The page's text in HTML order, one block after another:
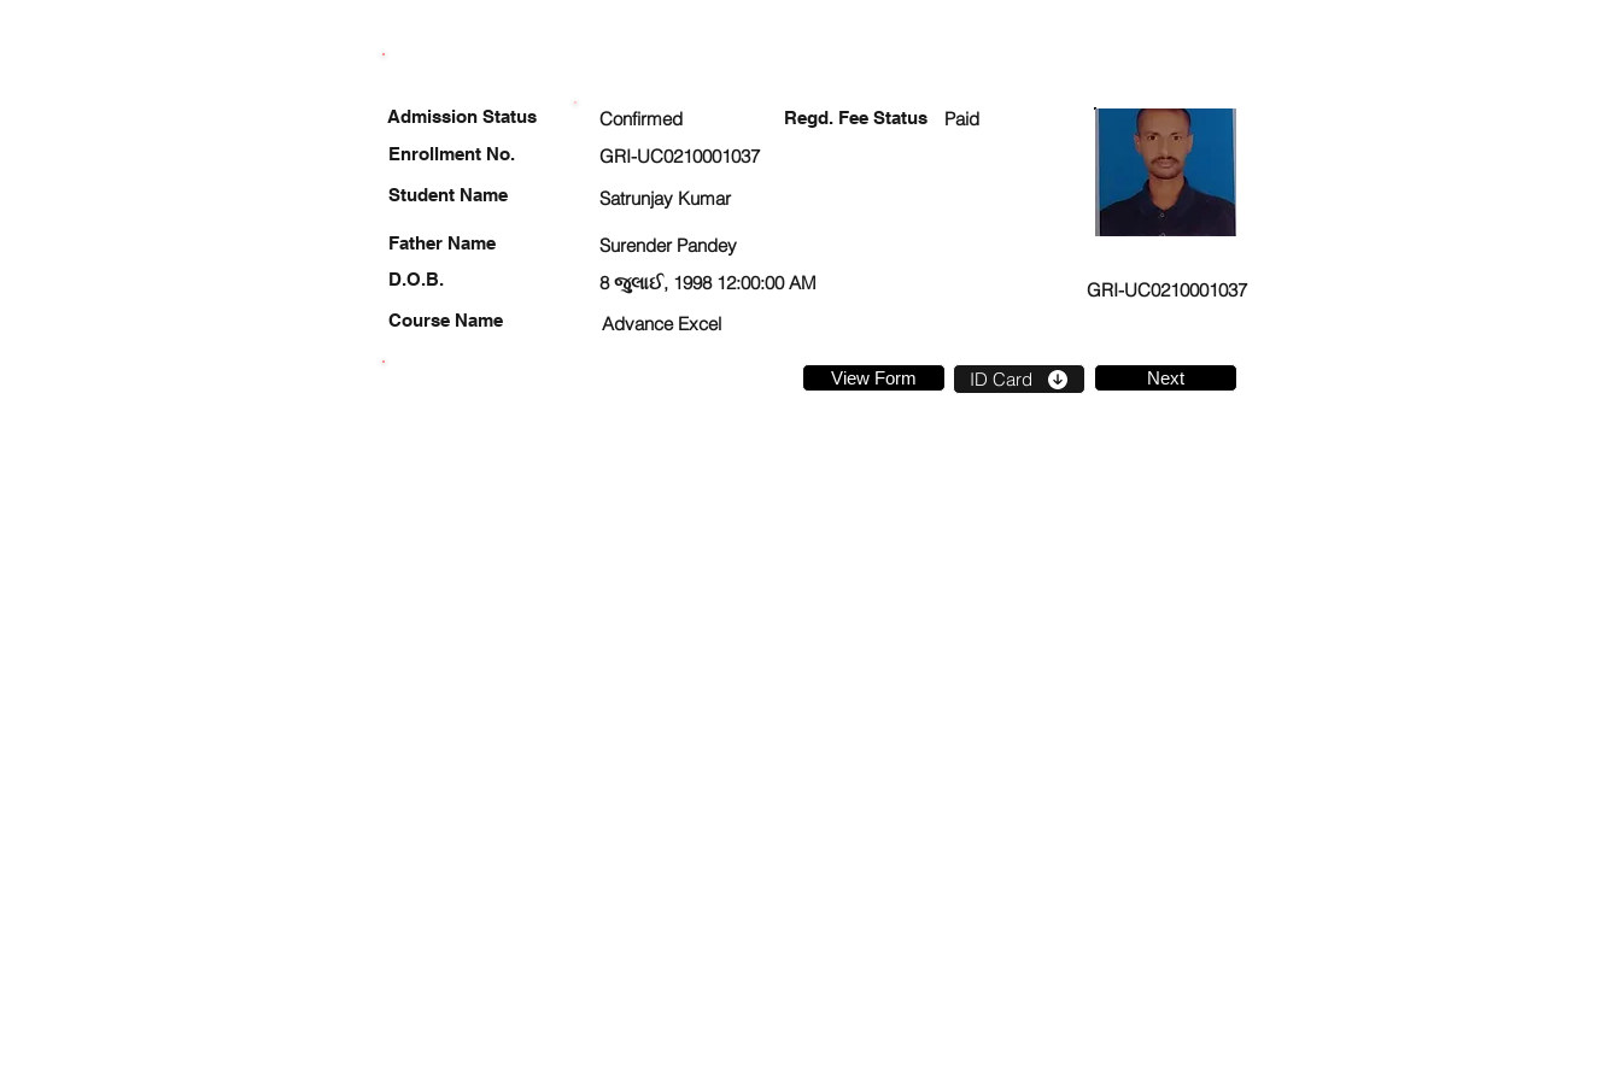
Enrollment No.
Student Name
Father Name
D.O.B.
Course Name
Confirmed Regd. Fee Status
Paid
GRI-UC0210001037
Satrunjay Kumar
Surender Pandey
8 જુલાઈ, 1998 12:00:00 AM
GRI-UC0210001037
Advance Excel
View Form ID Card Next
Admission Status